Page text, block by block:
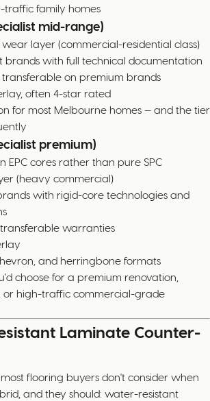
traffic family homes
mid-range)
wear layer (commercial-residential class)
brands with full technical documentation
on premium brands
often 4-star rated
for most Melbourne homes — and the tier
premium)
EPC cores rather than pure SPC
(heavy commercial)
with rigid-core technologies and
warranties
and herringbone formats
choose for a premium renovation,
or high-traffic commercial-grade
Laminate Counter-
flooring buyers don't consider when
and they should: water-resistant